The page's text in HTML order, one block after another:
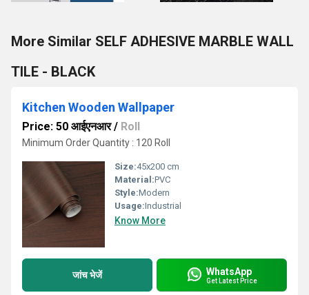
More Similar SELF ADHESIVE MARBLE WALL
TILE - BLACK
Kitchen Wooden Wallpaper
Price: 50 आईएनआर/ Roll
Minimum Order Quantity : 120 Roll
Size:45x200 cm
Material:PVC
Style:Modern
Usage:Industrial
Know More
जांच भेजें WhatsApp
Get Latest Price